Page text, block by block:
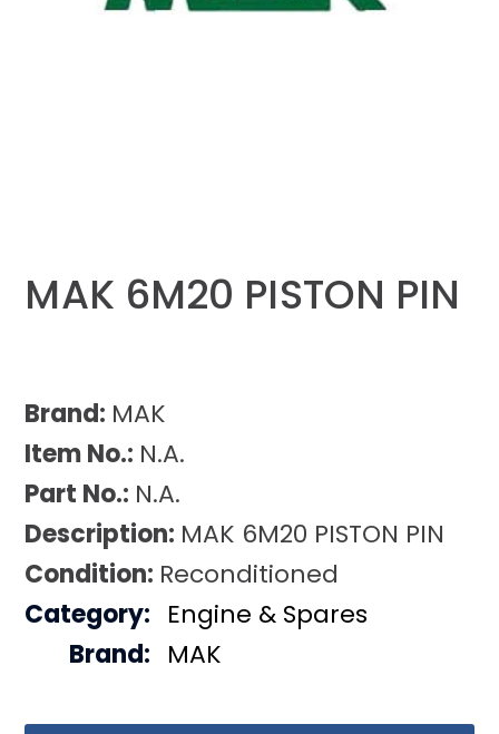
MAK 6M20 PISTON PIN
Brand: MAK
Item No.: N.A.
Part No.: N.A.
Description: MAK 6M20 PISTON PIN
Condition: Reconditioned
Category: Engine & Spares
Brand: MAK